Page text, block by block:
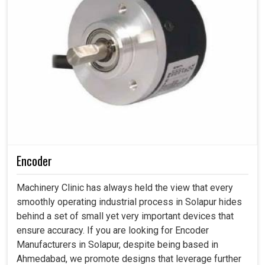
Encoder
Machinery Clinic has always held the view that every
smoothly operating industrial process in Solapur hides
behind a set of small yet very important devices that
ensure accuracy. If you are looking for Encoder
Manufacturers in Solapur, despite being based in
Ahmedabad, we promote designs that leverage further